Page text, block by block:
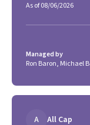
As of 08/06/2026
Managed by
Ron Baron, Michael
A All Cap